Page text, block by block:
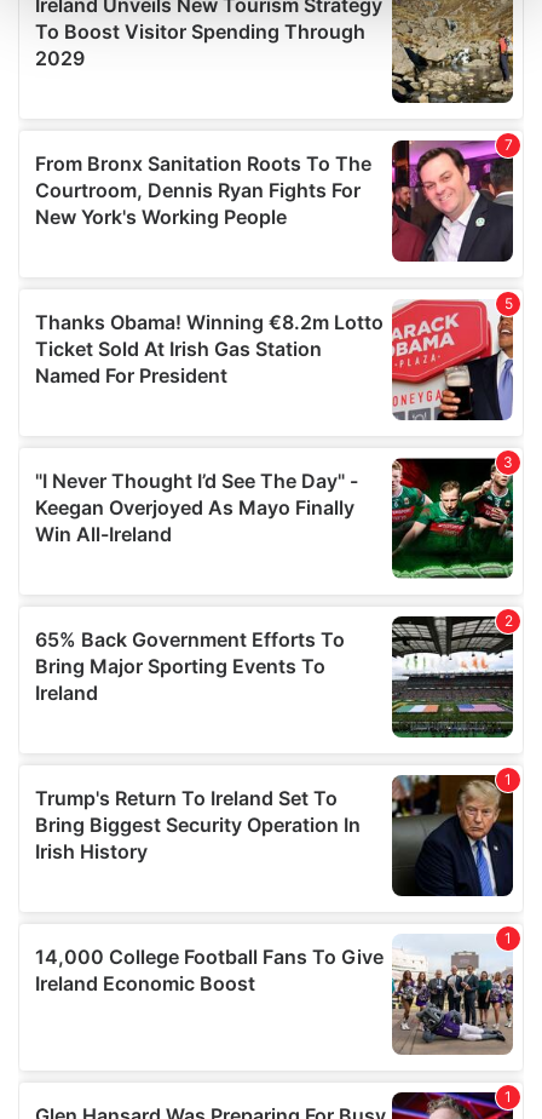
and set your preferences in thedetails section.
We use cookies to personalise content and ads, to
provide social media features and to analyse our traffic.
We also share information about your use of our site with
our social media, advertising and analytics partners who
may combine it with other information that you’ve
provided to them or that they’ve collected from your use